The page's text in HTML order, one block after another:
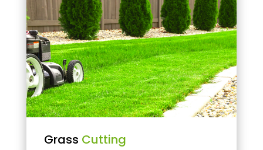
Grass Cutting